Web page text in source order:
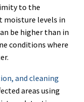
to the
moisture levels in
be higher than in
conditions where
and cleaning
areas using